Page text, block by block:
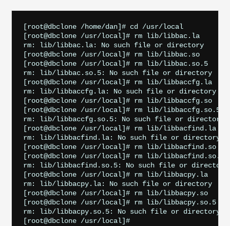
[root@dbclone /home/dan]# cd /usr/local
[root@dbclone /usr/local]# rm lib/libbac.la
rm: lib/libbac.la: No such file or directory
[root@dbclone /usr/local]# rm lib/libbac.so
[root@dbclone /usr/local]# rm lib/libbac.so.5
rm: lib/libbac.so.5: No such file or directory
[root@dbclone /usr/local]# rm lib/libbaccfg.la
rm: lib/libbaccfg.la: No such file or directory
[root@dbclone /usr/local]# rm lib/libbaccfg.so
[root@dbclone /usr/local]# rm lib/libbaccfg.so.5
rm: lib/libbaccfg.so.5: No such file or directory
[root@dbclone /usr/local]# rm lib/libbacfind.la
rm: lib/libbacfind.la: No such file or directory
[root@dbclone /usr/local]# rm lib/libbacfind.so
[root@dbclone /usr/local]# rm lib/libbacfind.so.5
rm: lib/libbacfind.so.5: No such file or directory
[root@dbclone /usr/local]# rm lib/libbacpy.la
rm: lib/libbacpy.la: No such file or directory
[root@dbclone /usr/local]# rm lib/libbacpy.so
[root@dbclone /usr/local]# rm lib/libbacpy.so.5
rm: lib/libbacpy.so.5: No such file or directory
[root@dbclone /usr/local]#